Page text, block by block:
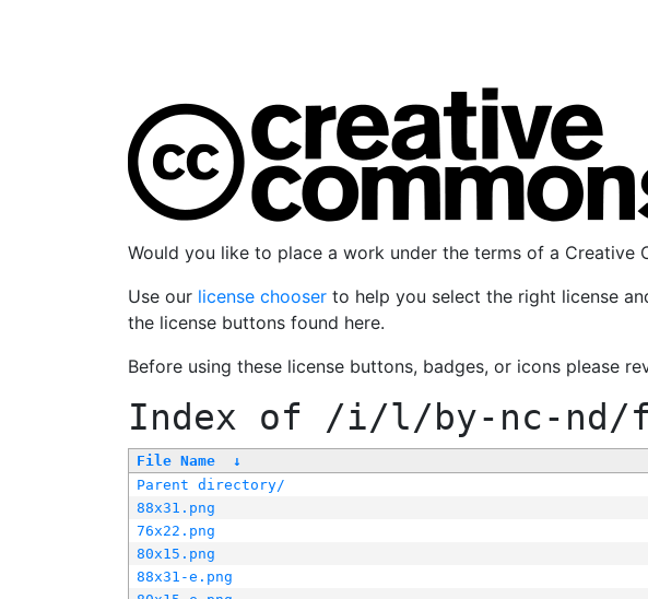
Would you like to place a work under the terms of a Creative
Use our license chooser to help you select the right license
the license buttons found here.
Before using these license buttons, badges, or icons please
Index of /i/l/by-nc-
File Name ↓
Parent directory/
88x31.png
76x22.png
80x15.png
88x31-e.png